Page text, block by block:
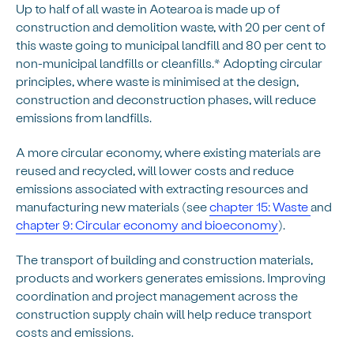
Up to half of all waste in Aotearoa is made up of
construction and demolition waste, with 20 per cent of
this waste going to municipal landfill and 80 per cent to
non-municipal landfills or cleanfills.* Adopting circular
principles, where waste is minimised at the design,
construction and deconstruction phases, will reduce
emissions from landfills.
A more circular economy, where existing materials are
reused and recycled, will lower costs and reduce
emissions associated with extracting resources and
manufacturing new materials (seechapter 15: Wasteand
chapter 9: Circular economy and bioeconomy).
The transport of building and construction materials,
products and workers generates emissions. Improving
coordination and project management across the
construction supply chain will help reduce transport
costs and emissions.